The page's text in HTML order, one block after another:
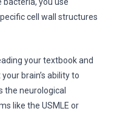
cell wall structures
your textbook and
brain’s ability to
the neurological
like the USMLE or